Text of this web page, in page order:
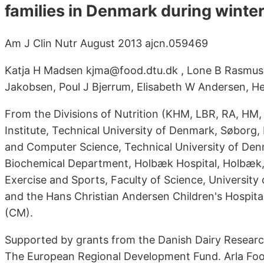
families in Denmark during
Am J Clin Nutr August 2013 ajcn.059469
Katja H Madsen kjma@food.dtu.dk , Lone B
Jakobsen, Poul J Bjerrum, Elisabeth W Andersen,
From the Divisions of Nutrition (KHM, LBR, RA,
Institute, Technical University of Denmark,
and Computer Science, Technical University of
Biochemical Department, Holbæk Hospital,
Exercise and Sports, Faculty of Science,
and the Hans Christian Andersen Children's
(CM).
Supported by grants from the Danish Dairy
The European Regional Development Fund. Arla